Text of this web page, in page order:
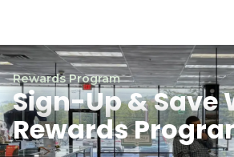
Rewards Program
Sign-Up & Save
Rewards